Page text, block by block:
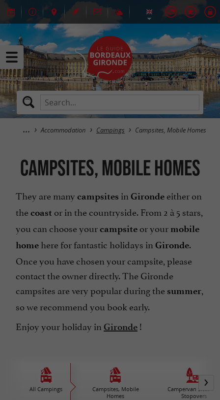
Accommodation Campings Campsites, Mobile Homes
Campsites, Mobile Homes
They are many campsites in Gironde either on
thecoast or in the countryside. From 2 à 5 stars,
you can choose yourcampsite or your mobile
home here for fantastic holidays in Gironde.
Once you have chosen your campsite, please
contact the owner directly. The Gironde
campsites are very popular during the summer,
so we recommend you book early.
Enjoy your holiday in Gironde !
All Campings
Campsites, Mobile
Homes
Campervan Sites
Stopovers